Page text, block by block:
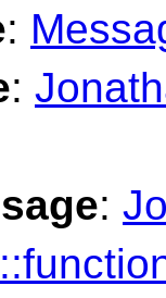
:
:
: